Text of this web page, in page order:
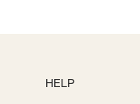
HELP